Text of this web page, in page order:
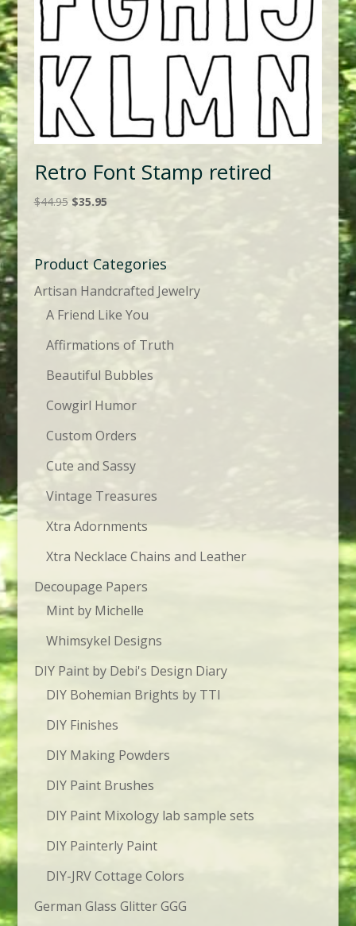
Retro Font Stamp retired
$44.95 Original
$44.95.
$35.95Current
$35.95.
Product Categories
Artisan Handcrafted Jewelry
A Friend Like You
Affirmations of Truth
Beautiful Bubbles
Cowgirl Humor
Custom Orders
Cute and Sassy
Vintage Treasures
Xtra Adornments
Xtra Necklace Chains and Leather
Decoupage Papers
Mint by Michelle
Whimsykel Designs
DIY Paint by Debi's Design Diary
DIY Bohemian Brights by TTI
DIY Finishes
DIY Making Powders
DIY Paint Brushes
DIY Paint Mixology lab sample sets
DIY Painterly Paint
DIY-JRV Cottage Colors
German Glass Glitter GGG